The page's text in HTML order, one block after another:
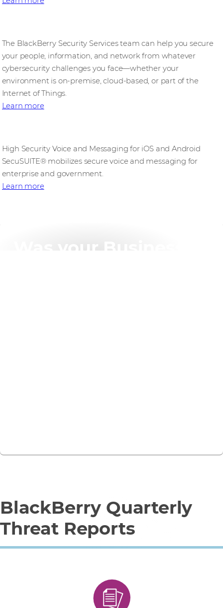
The BlackBerry Security Services team can help you secure
your people, information, and network from whatever
cybersecurity challenges you face—whether your
environment is on-premise, cloud-based, or part of the
Internet of Things.
Learn more
High Security Voice and Messaging for iOS and Android
SecuSUITE® mobilizes secure voice and messaging for
enterprise and government.
Learn more
Was your Business
BlackBerry Quarterly
Threat Reports